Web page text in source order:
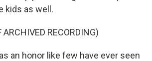
kids as well.
ARCHIVED RECORDING)
an honor like few have ever seen